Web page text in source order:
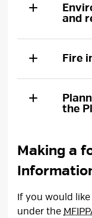
and
Fire
the
Making a
If you would
under the